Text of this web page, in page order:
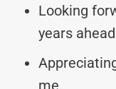
Looking
years
me.